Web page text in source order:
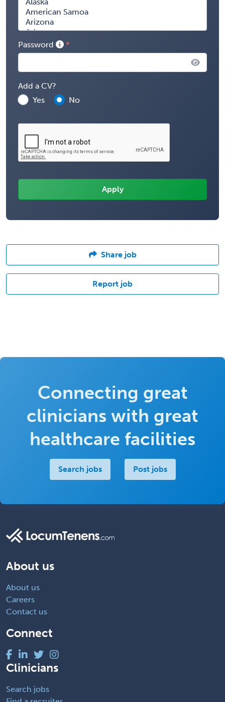
Password
Add a CV?
Yes
No
Share job
Report job
Connecting great
clinicians with great
healthcare facilities
Search jobs Post jobs
About us
About us
Careers
Contact us
Connect
Clinicians
Search jobs